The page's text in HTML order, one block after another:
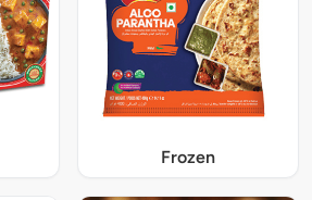
Frozen